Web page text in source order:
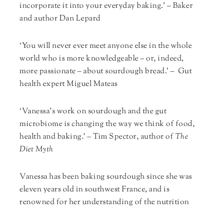
incorporate it into your everyday baking.’ – Baker
and author Dan Lepard
‘You will never ever meet anyone else in the whole
world who is more knowledgeable – or, indeed,
more passionate – about sourdough bread.’ – Gut
health expert Miguel Mateas
‘Vanessa’s work on sourdough and the gut
microbiome is changing the way we think of food,
health and baking.’ – Tim Spector, author ofThe
Diet Myth
Vanessa has been baking sourdough since she was
eleven years old in southwest France, and is
renowned for her understanding of the nutrition